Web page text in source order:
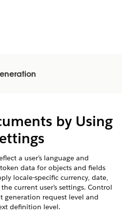
by Using
a user’s language and
data for objects and fields
locale-specific currency, date,
current user’s settings. Control
generation request level and
definition level.